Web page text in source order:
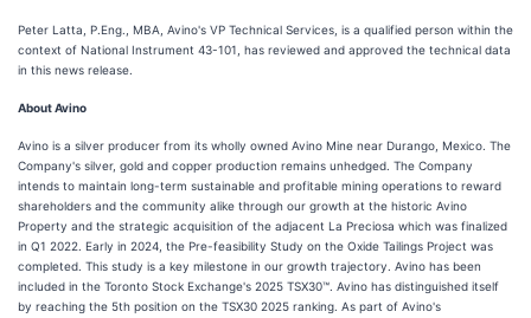
Peter Latta, P.Eng., MBA, Avino's VP Technical Services, is a qualified person within the
context of National Instrument 43-101, has reviewed and approved the technical data
in this news release.
About Avino
Avino is a silver producer from its wholly owned Avino Mine near Durango, Mexico. The
Company's silver, gold and copper production remains unhedged. The Company
intends to maintain long-term sustainable and profitable mining operations to reward
shareholders and the community alike through our growth at the historic Avino
Property and the strategic acquisition of the adjacent La Preciosa which was finalized
in Q1 2022. Early in 2024, the Pre-feasibility Study on the Oxide Tailings Project was
completed. This study is a key milestone in our growth trajectory. Avino has been
included in the Toronto Stock Exchange's 2025 TSX30™. Avino has distinguished itself
by reaching the 5th position on the TSX30 2025 ranking. As part of Avino's